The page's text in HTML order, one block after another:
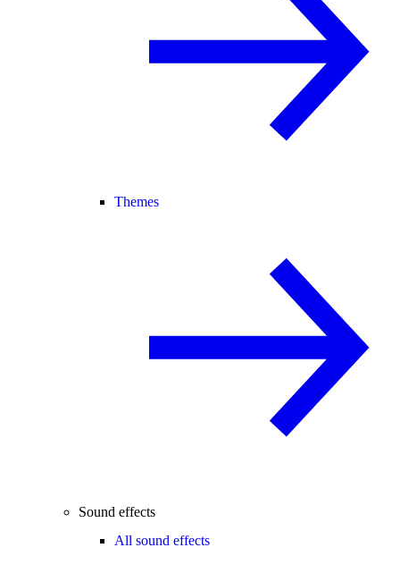
Themes
Sound effects
All sound effects